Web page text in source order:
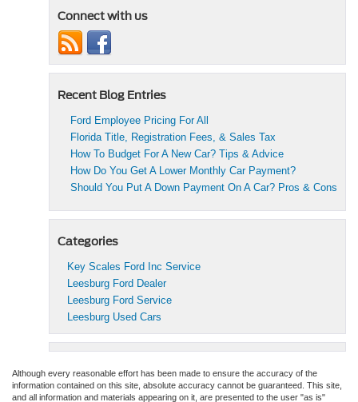
Connect with us
Recent Blog Entries
Ford Employee Pricing For All
Florida Title, Registration Fees, & Sales Tax
How To Budget For A New Car? Tips & Advice
How Do You Get A Lower Monthly Car Payment?
Should You Put A Down Payment On A Car? Pros & Cons
Categories
Key Scales Ford Inc Service
Leesburg Ford Dealer
Leesburg Ford Service
Leesburg Used Cars
Although every reasonable effort has been made to ensure the accuracy of the
information contained on this site, absolute accuracy cannot be guaranteed. This site,
and all information and materials appearing on it, are presented to the user "as is"